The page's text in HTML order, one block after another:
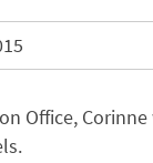
Office,